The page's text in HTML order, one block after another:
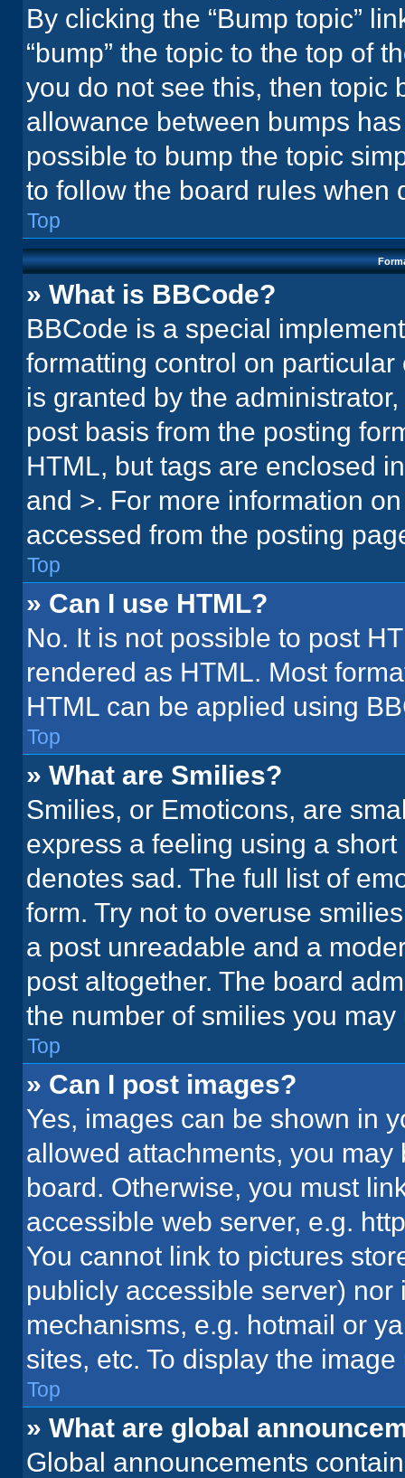
By clicking the “Bump topic”
“bump” the topic to the top of
you do not see this, then topic
allowance between bumps
possible to bump the topic
to follow the board rules when
Top
» What is BBCode?
BBCode is a special
formatting control on
is granted by the
post basis from the posting
HTML, but tags are enclosed
and >. For more information
accessed from the posting
Top
» Can I use HTML?
No. It is not possible to post
rendered as HTML. Most
HTML can be applied using
Top
» What are Smilies?
Smilies, or Emoticons, are
express a feeling using a
denotes sad. The full list of
form. Try not to overuse
a post unreadable and a
post altogether. The board
the number of smilies you
Top
» Can I post images?
Yes, images can be shown in
allowed attachments, you
board. Otherwise, you must
accessible web server, e.g.
You cannot link to pictures
publicly accessible server)
mechanisms, e.g. hotmail or
sites, etc. To display the
Top
» What are global
Global announcements